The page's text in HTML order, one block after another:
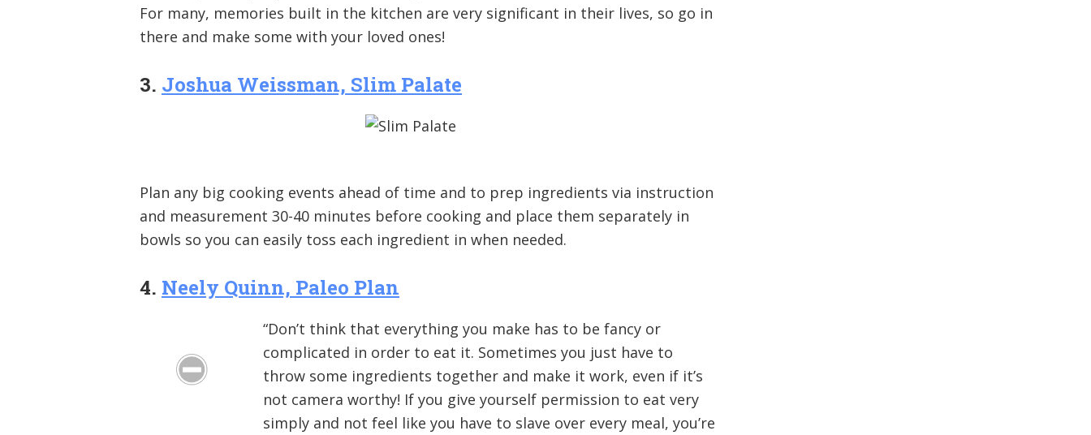
For many, memories built in the kitchen are very significant in their lives, so go in
there and make some with your loved ones!
3. Joshua Weissman, Slim Palate
Plan any big cooking events ahead of time and to prep ingredients via instruction
and measurement 30-40 minutes before cooking and place them separately in
bowls so you can easily toss each ingredient in when needed.
4. Neely Quinn, Paleo Plan
“Don’t think that everything you make has to be fancy or
complicated in order to eat it. Sometimes you just have to
throw some ingredients together and make it work, even if it’s
not camera worthy! If you give yourself permission to eat very
simply and not feel like you have to slave over every meal, you’re